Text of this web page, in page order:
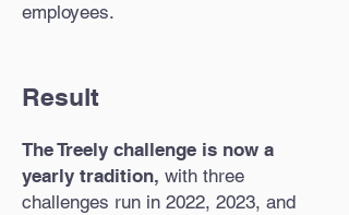
employees.
Result
The Treely challenge is now a
yearly tradition, with three
challenges run in 2022, 2023, and